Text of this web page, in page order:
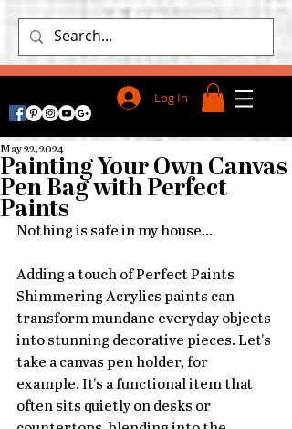
Log In
Painting Your Own Canvas
Pen Bag with Perfect
Paints
May 22, 2024
Nothing is safe in my house...
Adding a touch of Perfect Paints
Shimmering Acrylics paints can
transform mundane everyday objects
into stunning decorative pieces. Let's
take a canvas pen holder, for
example. It's a functional item that
often sits quietly on desks or